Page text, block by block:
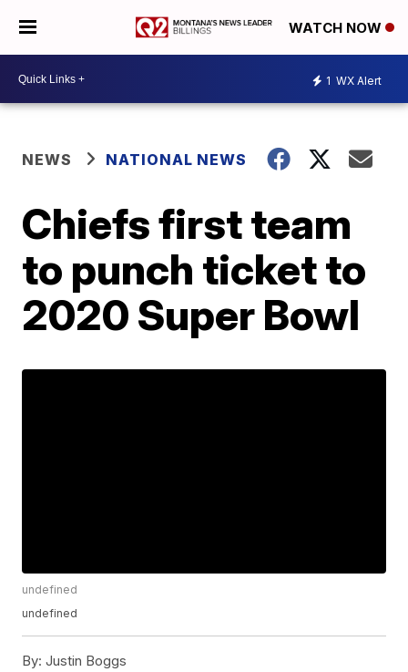
WATCH NOW
1 WX Alert
NEWS NATIONAL NEWS
Chiefs first team
to punch ticket to
2020 Super Bowl
undefined
undefined
By: Justin Boggs